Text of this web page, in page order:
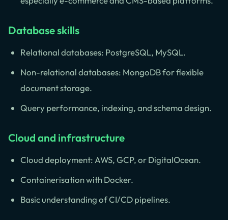
Database skills
Relational databases: PostgreSQL, MySQL.
Non-relational databases: MongoDB for flexible
document storage.
Query performance, indexing, and schema design.
Cloud and infrastructure
Cloud deployment: AWS, GCP, or DigitalOcean.
Containerisation with Docker.
Basic understanding of CI/CD pipelines.